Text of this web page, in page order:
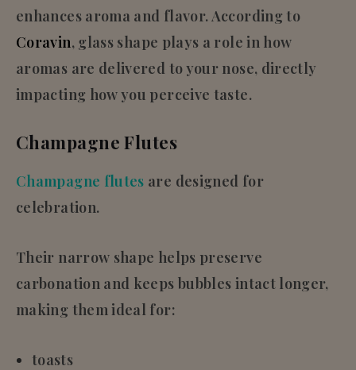
enhances aroma and flavor. According to
Coravin, glass shape plays a role in how
aromas are delivered to your nose, directly
impacting how you perceive taste.
Champagne Flutes
Champagne flutes are designed for
celebration.
Their narrow shape helps preserve
carbonation and keeps bubbles intact longer,
making them ideal for:
toasts